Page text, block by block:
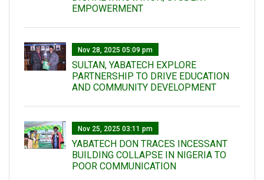
EMPOWERMENT
Nov 28, 2025 05:09 pm
SULTAN, YABATECH EXPLORE
PARTNERSHIP TO DRIVE EDUCATION
AND COMMUNITY DEVELOPMENT
Nov 25, 2025 03:11 pm
YABATECH DON TRACES INCESSANT
BUILDING COLLAPSE IN NIGERIA TO
POOR COMMUNICATION